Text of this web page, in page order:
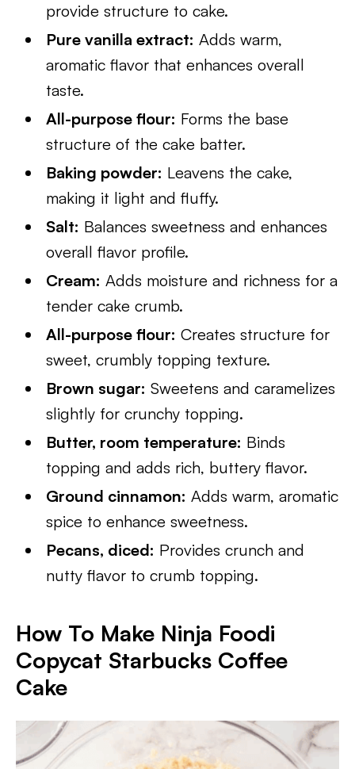
provide structure to cake.
Pure vanilla extract: Adds warm,
aromatic flavor that enhances overall
taste.
All-purpose flour: Forms the base
structure of the cake batter.
Baking powder: Leavens the cake,
making it light and fluffy.
Salt: Balances sweetness and enhances
overall flavor profile.
Cream: Adds moisture and richness for a
tender cake crumb.
All-purpose flour: Creates structure for
sweet, crumbly topping texture.
Brown sugar: Sweetens and caramelizes
slightly for crunchy topping.
Butter, room temperature: Binds
topping and adds rich, buttery flavor.
Ground cinnamon: Adds warm, aromatic
spice to enhance sweetness.
Pecans, diced: Provides crunch and
nutty flavor to crumb topping.
How To Make Ninja Foodi
Copycat Starbucks Coffee
Cake